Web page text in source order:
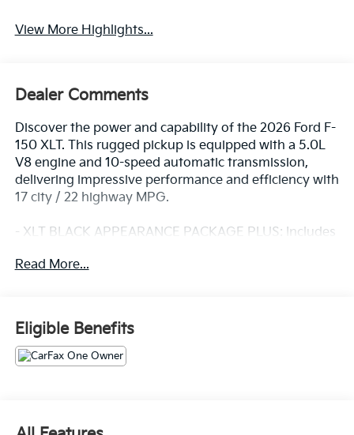
View More Highlights...
Dealer Comments
Discover the power and capability of the 2026 Ford F-
150 XLT. This rugged pickup is equipped with a 5.0L
V8 engine and 10-speed automatic transmission,
delivering impressive performance and efficiency with
17 city / 22 highway MPG.
- XLT BLACK APPEARANCE PACKAGE PLUS: Includes
badging, 6 black running boards, 20 gloss black
steering wheel, intelligent access with push-button
start, 400W Pro Power Onboard, dual-zone climate
control, power-sliding rear window, and Ford Co-
Pilot360 Assist 2.0 with advanced safety and driver-
PLAN): Enables hands-free driving on compatible
Read More...
Eligible Benefits